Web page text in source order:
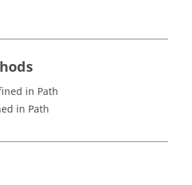
in Path
in Path